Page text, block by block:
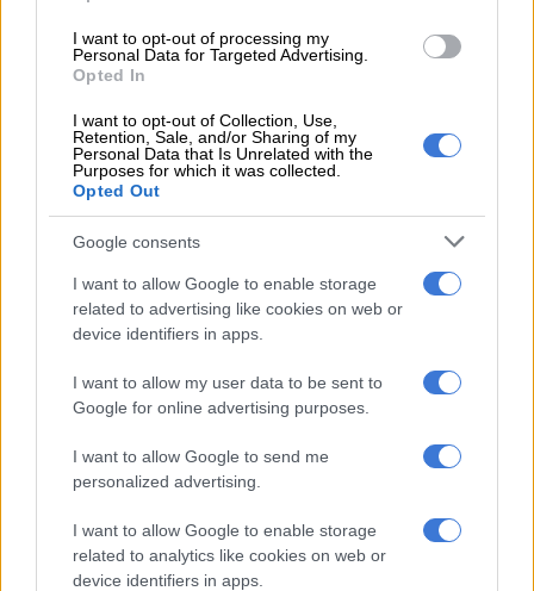
I want to opt-out of processing my
Personal Data for Targeted Advertising.
Opted In
I want to opt-out of Collection, Use,
Retention, Sale, and/or Sharing of my
Personal Data that Is Unrelated with the
Purposes for which it was collected.
Opted Out
Google consents
I want to allow Google to enable storage
related to advertising like cookies on web or
device identifiers in apps.
I want to allow my user data to be sent to
Google for online advertising purposes.
I want to allow Google to send me
personalized advertising.
I want to allow Google to enable storage
related to analytics like cookies on web or
device identifiers in apps.
PHAKAAATHI
PHAKAAATHI
Swiss eye Spain scalp as Belgium
sweat on De Bruyne, Hazard
Switzerland seek repeat Euro
2020 coup